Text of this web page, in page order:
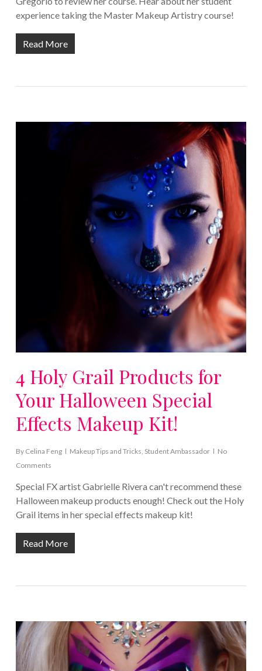
experience taking the Master Makeup Artistry course!
Read More
4 Holy Grail Products for
Your Halloween Special
Effects Makeup Kit!
By Celina Feng Makeup Tips and Tricks, Student Ambassador
No
Comments
Special FX artist Gabrielle Rivera can't recommend these
Halloween makeup products enough! Check out the Holy
Grail items in her special effects makeup kit!
Read More